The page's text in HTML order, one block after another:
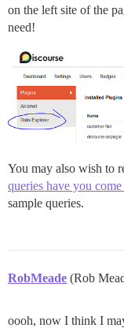
on the left site of the
need!
You may also wish to
queries have you
sample queries.
RobMeade (Rob
oooh, now I think I